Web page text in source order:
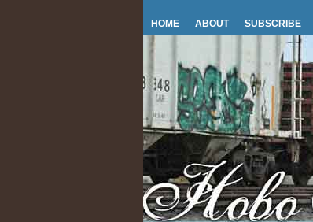
HOME ABOUT SUBSCRIBE